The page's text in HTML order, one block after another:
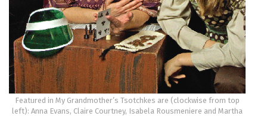
Featured in My Grandmother’s Tsotchkes are (clockwise from top
left): Anna Evans, Claire Courtney, Isabela Rousmeniere and Martha